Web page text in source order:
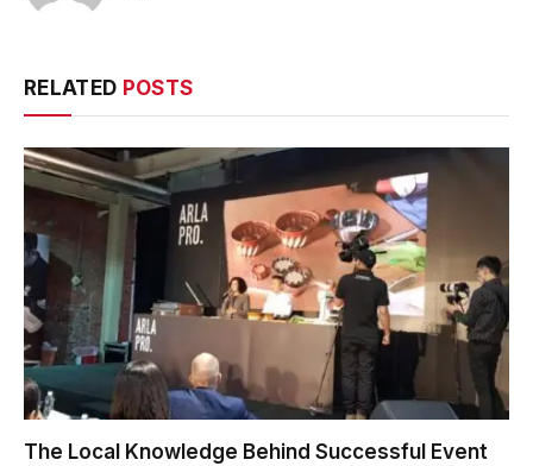
RELATED POSTS
The Local Knowledge Behind Successful Event